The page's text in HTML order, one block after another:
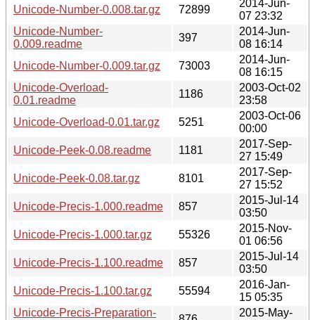
Unicode-Number-0.008.tar.gz
72899
2014-Jun-
07 23:32
Unicode-Number-
0.009.readme
397
2014-Jun-
08 16:14
Unicode-Number-0.009.tar.gz
73003
2014-Jun-
08 16:15
Unicode-Overload-
0.01.readme
1186
2003-Oct-02
23:58
Unicode-Overload-0.01.tar.gz
5251
2003-Oct-06
00:00
Unicode-Peek-0.08.readme
1181
2017-Sep-
27 15:49
Unicode-Peek-0.08.tar.gz
8101
2017-Sep-
27 15:52
Unicode-Precis-1.000.readme
857
2015-Jul-14
03:50
Unicode-Precis-1.000.tar.gz
55326
2015-Nov-
01 06:56
Unicode-Precis-1.100.readme
857
2015-Jul-14
03:50
Unicode-Precis-1.100.tar.gz
55594
2016-Jan-
15 05:35
Unicode-Precis-Preparation-
2015-May-